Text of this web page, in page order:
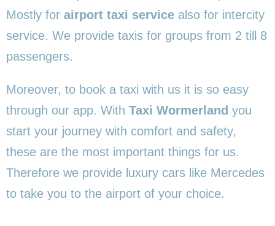
Mostly for airport taxi service also for intercity
service. We provide taxis for groups from 2 till 8
passengers.
Moreover, to book a taxi with us it is so easy
through our app. With Taxi Wormerland you
start your journey with comfort and safety,
these are the most important things for us.
Therefore we provide luxury cars like Mercedes
to take you to the airport of your choice.